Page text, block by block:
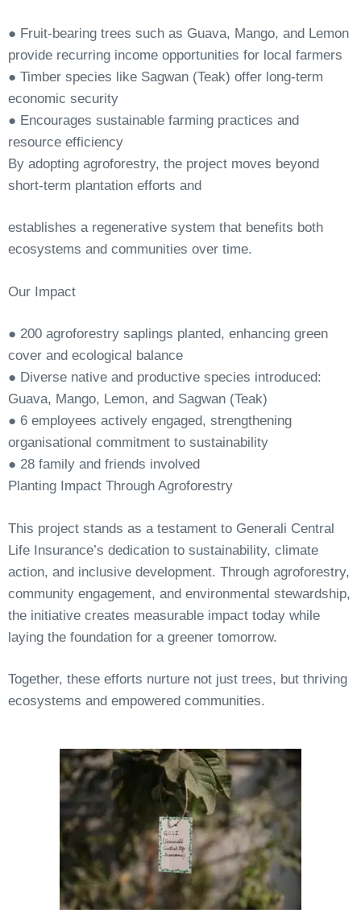
● Fruit-bearing trees such as Guava, Mango, and Lemon
provide recurring income opportunities for local farmers
● Timber species like Sagwan (Teak) offer long-term
economic security
● Encourages sustainable farming practices and
resource efficiency
By adopting agroforestry, the project moves beyond
short-term plantation efforts and
establishes a regenerative system that benefits both
ecosystems and communities over time.
Our Impact
● 200 agroforestry saplings planted, enhancing green
cover and ecological balance
● Diverse native and productive species introduced:
Guava, Mango, Lemon, and Sagwan (Teak)
● 6 employees actively engaged, strengthening
organisational commitment to sustainability
● 28 family and friends involved
Planting Impact Through Agroforestry
This project stands as a testament to Generali Central
Life Insurance’s dedication to sustainability, climate
action, and inclusive development. Through agroforestry,
community engagement, and environmental stewardship,
the initiative creates measurable impact today while
laying the foundation for a greener tomorrow.
Together, these efforts nurture not just trees, but thriving
ecosystems and empowered communities.